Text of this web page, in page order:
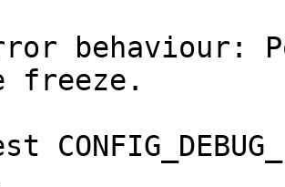
behaviour:
freeze.